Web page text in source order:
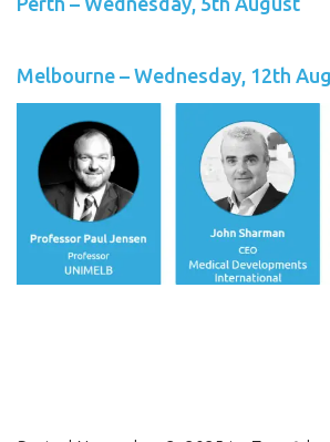
Melbourne – Wednesday, 12th